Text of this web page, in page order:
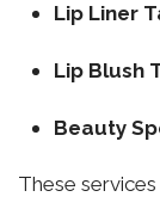
Lip Liner
Lip Blush
Beauty
These